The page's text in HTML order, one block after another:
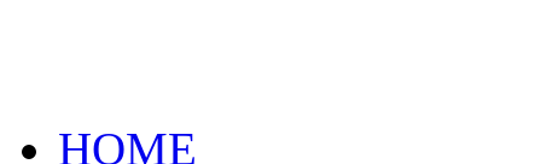
HOME